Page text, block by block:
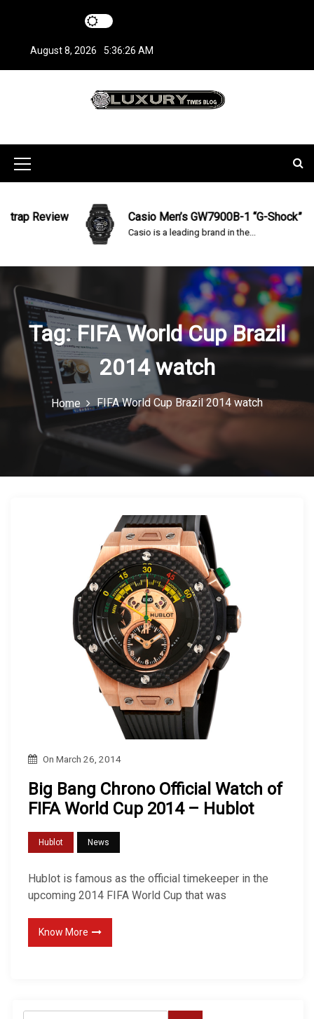
t
n
August 8, 2026 5:36:26 AM
LuxuryTimesBlo
g
M
n
I
c
o
n
Review Casio Men’s GW7900B-1 “G-Shock”
Casio is a leading brand in the...
Tag:FIFA World Cup Brazil
2014 watch
Home FIFA World Cup Brazil 2014 watch
On March 26, 2014
Big Bang Chrono Official Watch of
FIFA World Cup 2014 – Hublot
Hublot News
Hublot is famous as the official timekeeper in the
upcoming 2014 FIFA World Cup that was
Know More